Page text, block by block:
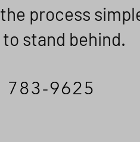
process
stand behind.
783-9625